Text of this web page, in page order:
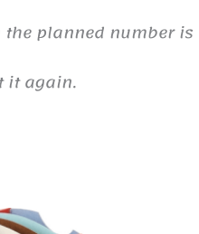
planned number is
it again.